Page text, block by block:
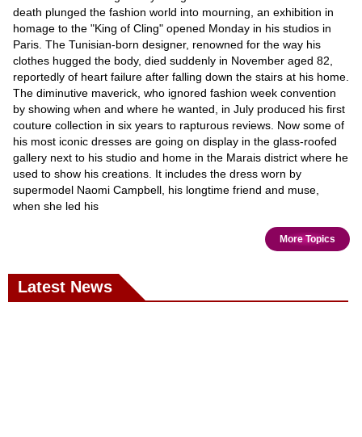
death plunged the fashion world into mourning, an exhibition in
homage to the "King of Cling" opened Monday in his studios in
Paris. The Tunisian-born designer, renowned for the way his
clothes hugged the body, died suddenly in November aged 82,
reportedly of heart failure after falling down the stairs at his home.
The diminutive maverick, who ignored fashion week convention
by showing when and where he wanted, in July produced his first
couture collection in six years to rapturous reviews. Now some of
his most iconic dresses are going on display in the glass-roofed
gallery next to his studio and home in the Marais district where he
used to show his creations. It includes the dress worn by
supermodel Naomi Campbell, his longtime friend and muse,
when she led his
More Topics
Latest News